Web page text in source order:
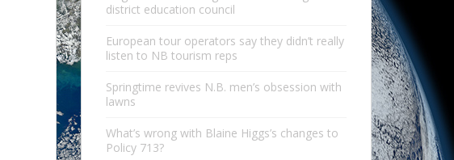
district education council
European tour operators say they didn’t really
listen to NB tourism reps
Springtime revives N.B. men’s obsession with
lawns
What’s wrong with Blaine Higgs’s changes to
Policy 713?